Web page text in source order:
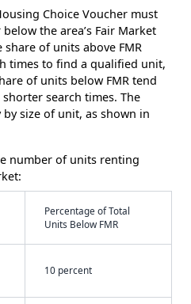
Choice Voucher must
the area’s Fair Market
of units above FMR
times to find a qualified unit,
of units below FMR tend
search times. The
by size of unit, as shown in
number of units renting
Percentage of Total
Units Below FMR
10 percent